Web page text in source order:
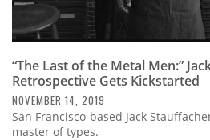
“The Last of the Metal Men:”
Retrospective Gets Kickstarted
NOVEMBER 14, 2019
San Francisco-based Jack
master of types.